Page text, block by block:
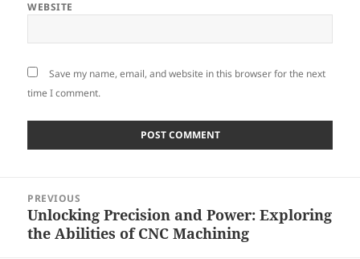
WEBSITE
Save my name, email, and website in this browser for the next
time I comment.
navigation
PREVIOUS
Previous
post:
Unlocking Precision and Power: Exploring
the Abilities of CNC Machining